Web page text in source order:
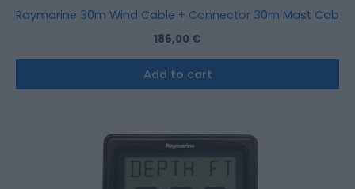
Raymarine 30m Wind Cable + Connector 30m Mast Cable
186,00 €
Add to cart